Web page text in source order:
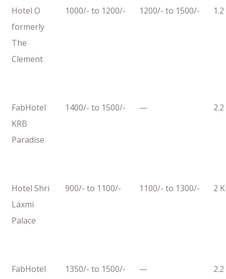
Hotel O
formerly
The
Clement
1000/- to 1200/- 1200/- to 1500/-
FabHotel
KRB
Paradise
1400/- to 1500/- —
Hotel Shri
Laxmi
Palace
900/- to 1100/- 1100/- to 1300/- 2
FabHotel
1350/- to 1500/- —